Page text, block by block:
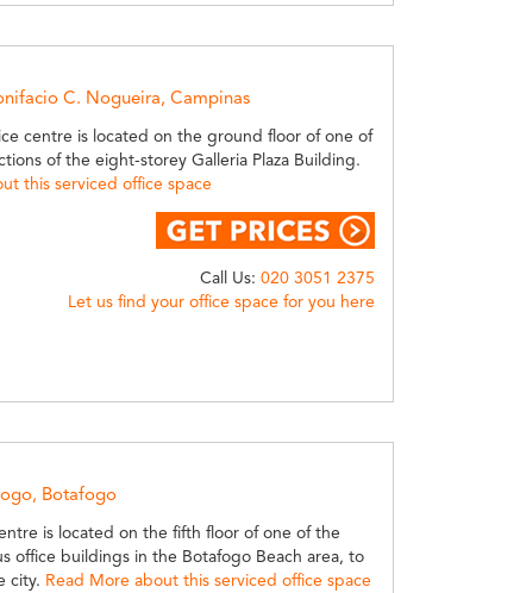
C. Nogueira, Campinas
centre is located on the ground floor of one of
of the eight-storey Galleria Plaza Building.
this serviced office space
Call Us:020 3051 2375
Let us find your office space for you here
Botafogo
is located on the fifth floor of one of the
office buildings in the Botafogo Beach area, to
city. Read More about this serviced office space